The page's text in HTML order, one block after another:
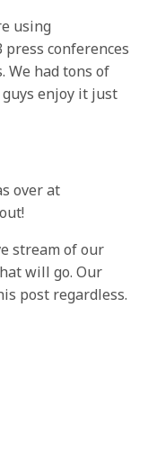
using
conferences
We had tons of
enjoy it just
over at
stream of our
will go. Our
post regardless.